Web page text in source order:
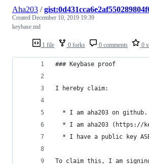
1 file 0 forks 0 comments 0
Aha203 /
Created December 10, 2019 19:39
keybase.md
### Keybase proof
I hereby claim:
  * I am aha203 on github.
* I am aha203 (https://
* I have a public key
To claim this, I am